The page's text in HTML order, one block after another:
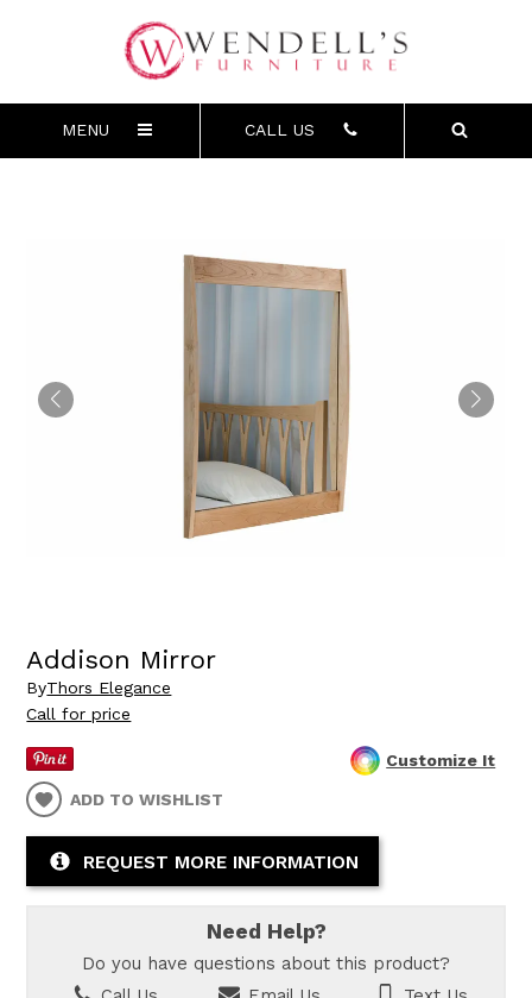
MENU CALL US
Addison Mirror
ByThors Elegance
Call for price
Customize It
ADD TO WISHLIST
REQUEST MORE INFORMATION
Need Help?
Do you have questions about this product?